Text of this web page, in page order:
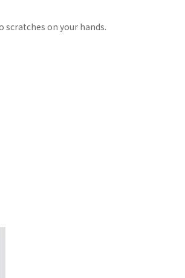
scratches on your hands.